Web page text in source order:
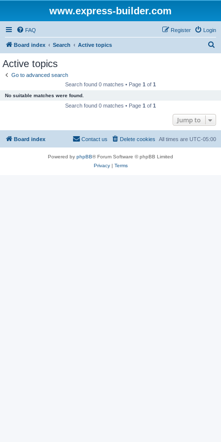
www.express-builder.com
FAQ Login
Register
Board index Search Active topics
Active topics
Go to advanced search
Search found 0 matches • Page 1 of 1
No suitable matches were found.
Search found 0 matches • Page 1 of 1
Jump to
Board index All times are UTC-05:00
Delete cookies
Contact us
Powered by phpBB® Forum Software © phpBB Limited
Privacy| Terms